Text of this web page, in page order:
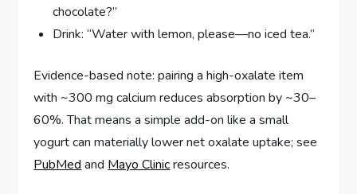
chocolate?”
Drink: “Water with lemon, please—no iced tea.”
Evidence-based note: pairing a high-oxalate item
with ~300 mg calcium reduces absorption by ~30–
60%. That means a simple add-on like a small
yogurt can materially lower net oxalate uptake; see
PubMedandMayo Clinicresources.